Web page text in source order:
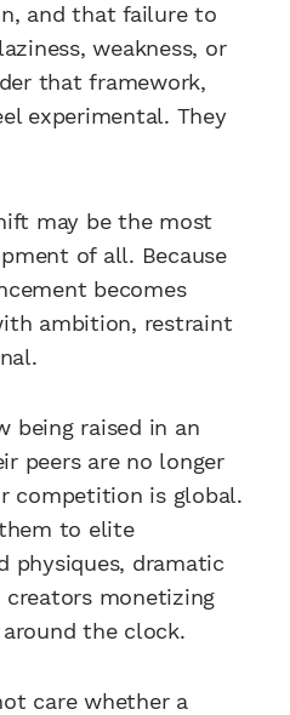
and that failure to
weakness, or
that framework,
experimental. They
may be the most
of all. Because
becomes
ambition, restraint
being raised in an
peers are no longer
competition is global.
to elite
physiques, dramatic
monetizing
the clock.
care whether a